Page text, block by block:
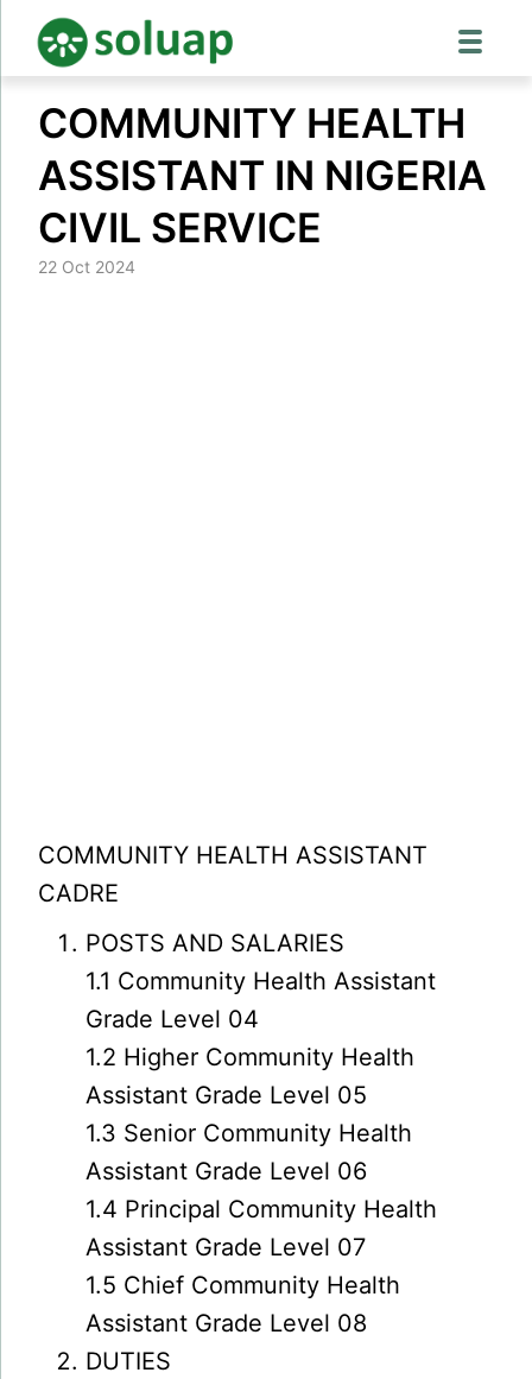
content
COMMUNITY HEALTH
ASSISTANT IN NIGERIA
CIVIL SERVICE
22 Oct 2024
COMMUNITY HEALTH ASSISTANT
CADRE
POSTS AND SALARIES
1.1 Community Health Assistant
Grade Level 04
1.2 Higher Community Health
Assistant Grade Level 05
1.3 Senior Community Health
Assistant Grade Level 06
1.4 Principal Community Health
Assistant Grade Level 07
1.5 Chief Community Health
Assistant Grade Level 08
DUTIES